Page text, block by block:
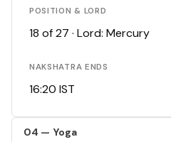
POSITION & LORD
18 of 27 · Lord: Mercury
NAKSHATRA ENDS
16:20 IST
04 — Yoga